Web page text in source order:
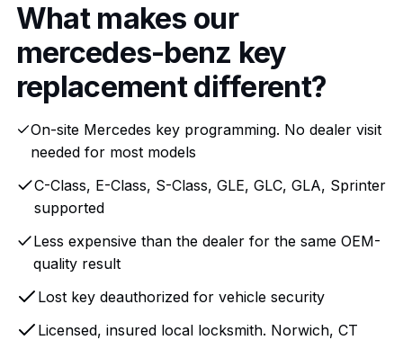
What makes our
mercedes-benz key
replacement different?
On-site Mercedes key programming. No dealer visit
needed for most models
C-Class, E-Class, S-Class, GLE, GLC, GLA, Sprinter
supported
Less expensive than the dealer for the same OEM-
quality result
Lost key deauthorized for vehicle security
Licensed, insured local locksmith. Norwich, CT